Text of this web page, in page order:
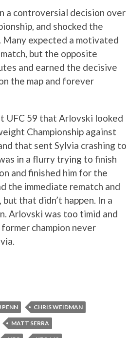
a controversial decision over
and shocked the
expected a motivated
but the opposite
and earned the decisive
the map and forever
UFC 59 that Arlovski looked
Championship against
that sent Sylvia crashing to
in a flurry trying to finish
and finished him for the
the immediate rematch and
that didn’t happen. In a
Arlovski was too timid and
champion never
PENN CHRIS WEIDMAN
MATT SERRA